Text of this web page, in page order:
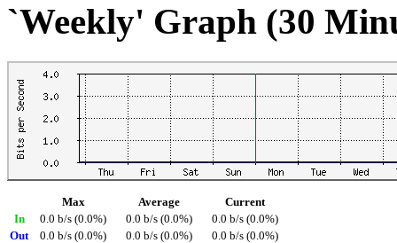
`Weekly' Graph (30
Max Average
Current
In
0.0 b/s (0.0%) 0.0 b/s (0.0%)
0.0 b/s (0.0%)
Out
0.0 b/s (0.0%) 0.0 b/s (0.0%) 0.0 b/s (0.0%)